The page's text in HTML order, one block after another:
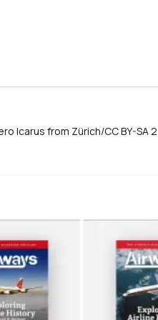
Icarus from Zürich/CC BY-SA